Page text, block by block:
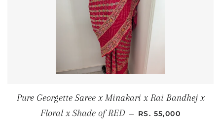
Pure Georgette Saree x Minakari x Rai Bandhej x
Floral x Shade of RED — REGULAR PRICE
RS. 55,000